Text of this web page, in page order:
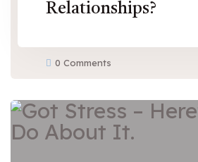
Relationships?
0 Comments